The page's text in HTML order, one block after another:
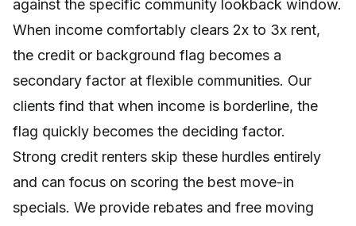
against the specific community lookback window.
When income comfortably clears 2x to 3x rent,
the credit or background flag becomes a
secondary factor at flexible communities. Our
clients find that when income is borderline, the
flag quickly becomes the deciding factor.
Strong credit renters skip these hurdles entirely
and can focus on scoring the best move-in
specials. We provide rebates and free moving